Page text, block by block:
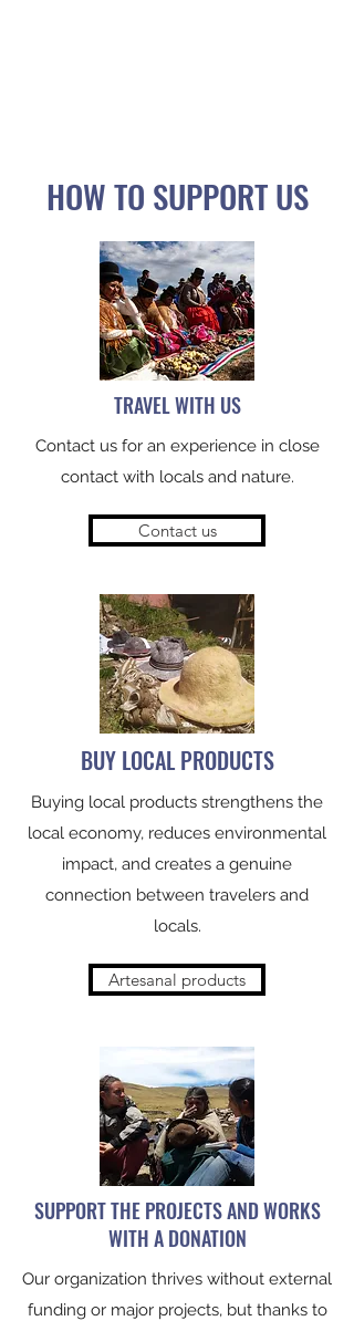
HOW TO SUPPORT US
TRAVEL WITH US
Contact us for an experience in close
contact with locals and nature.
Contact us
BUY LOCAL PRODUCTS
Buying local products strengthens the
local economy, reduces environmental
impact, and creates a genuine
connection between travelers and
locals.
Artesanal products
SUPPORT THE PROJECTS AND WORKS
WITH A DONATION
Our organization thrives without external
funding or major projects, but thanks to